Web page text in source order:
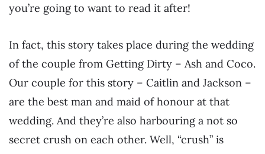
you’re going to want to read it after!
In fact, this story takes place during the wedding
of the couple from Getting Dirty – Ash and Coco.
Our couple for this story – Caitlin and Jackson –
are the best man and maid of honour at that
wedding. And they’re also harbouring a not so
secret crush on each other. Well, “crush” is